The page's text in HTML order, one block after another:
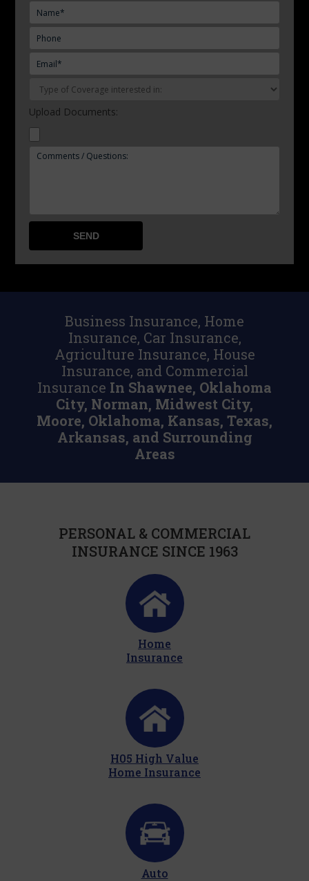
Upload Documents:
Business Insurance, Home
Insurance, Car Insurance,
Agriculture Insurance, House
Insurance, and Commercial
Insurance In Shawnee, Oklahoma
City, Norman, Midwest City,
Moore, Oklahoma, Kansas, Texas,
Arkansas, and Surrounding
Areas
PERSONAL & COMMERCIAL
INSURANCE SINCE 1963
Home
Insurance
H05 High Value
Home Insurance
Auto